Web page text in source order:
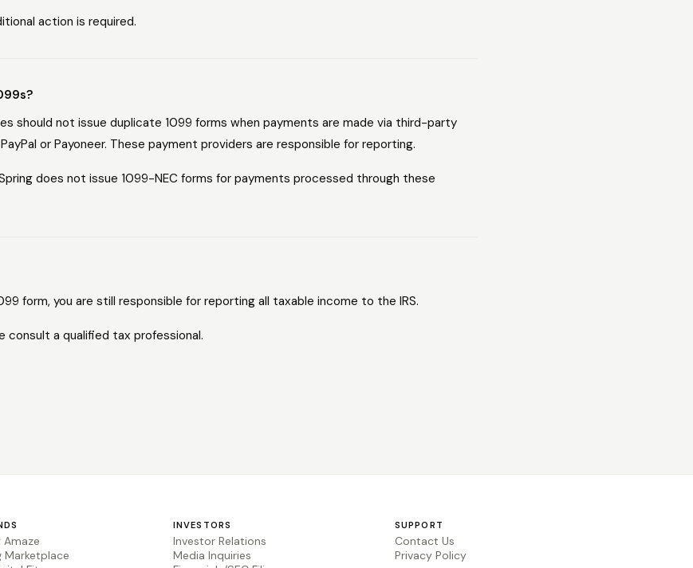
action is required.
should not issue duplicate 1099 forms when payments are made via third-party
or Payoneer. These payment providers are responsible for reporting.
does not issue 1099-NEC forms for payments processed through these
form, you are still responsible for reporting all taxable income to the IRS.
consult a qualified tax professional.
Amaze
Marketplace
INVESTORS
Investor Relations
Media Inquiries
SUPPORT
Contact Us
Privacy Policy